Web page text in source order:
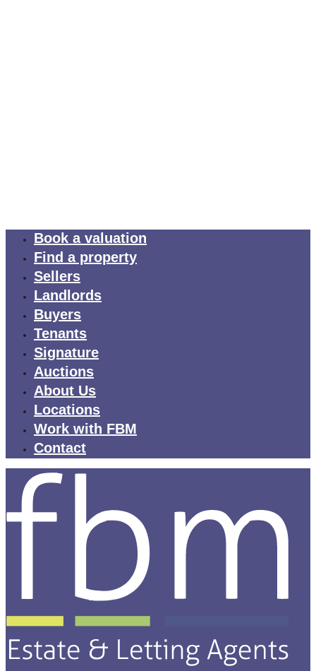
Book a valuation
Find a property
Sellers
Landlords
Buyers
Tenants
Signature
Auctions
About Us
Locations
Work with FBM
Contact